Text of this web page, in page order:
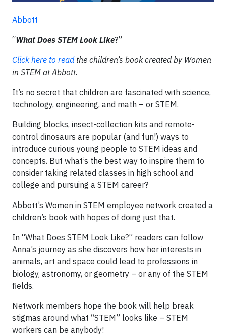
Abbott
“What Does STEM Look Like?”
Click here to readthe children’s book created by Women
in STEM at Abbott.
It’s no secret that children are fascinated with science,
technology, engineering, and math – or STEM.
Building blocks, insect-collection kits and remote-
control dinosaurs are popular (and fun!) ways to
introduce curious young people to STEM ideas and
concepts. But what’s the best way to inspire them to
consider taking related classes in high school and
college and pursuing a STEM career?
Abbott’s Women in STEM employee network created a
children’s book with hopes of doing just that.
In “What Does STEM Look Like?” readers can follow
Anna’s journey as she discovers how her interests in
animals, art and space could lead to professions in
biology, astronomy, or geometry – or any of the STEM
fields.
Network members hope the book will help break
stigmas around what “STEM” looks like – STEM
workers can be anybody!